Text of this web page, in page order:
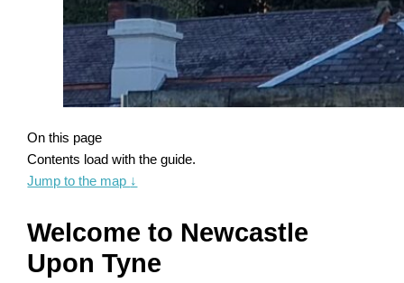
On this page
Contents load with the guide.
Jump to the map ↓
Welcome to Newcastle
Upon Tyne